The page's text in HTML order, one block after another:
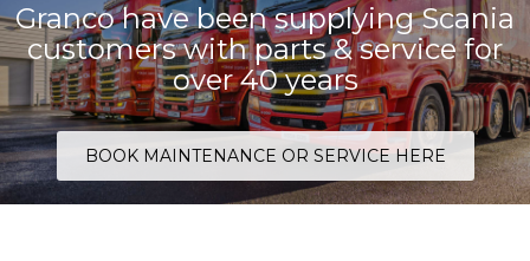
Granco have been supplying Scania
customers with parts & service for
over 40 years
BOOK MAINTENANCE OR SERVICE HERE